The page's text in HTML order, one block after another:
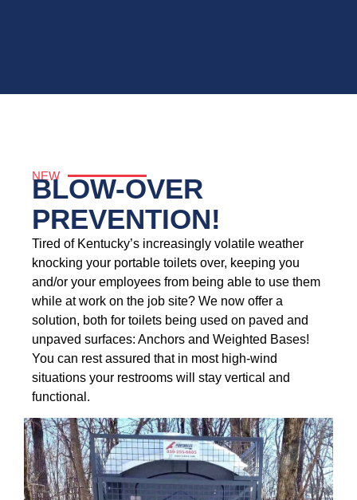
NEW
BLOW-OVER
PREVENTION!
Tired of Kentucky’s increasingly volatile weather
knocking your portable toilets over, keeping you
and/or your employees from being able to use them
while at work on the job site? We now offer a
solution, both for toilets being used on paved and
unpaved surfaces: Anchors and Weighted Bases!
You can rest assured that in most high-wind
situations your restrooms will stay vertical and
functional.